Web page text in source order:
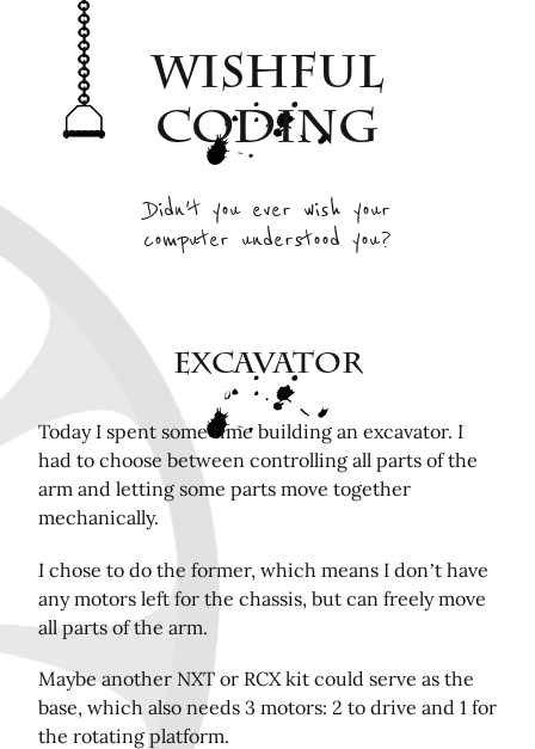
Wishful
Coding
Didn't you ever wish your
computer understood you?
Excavator
Today I spent some time building an excavator. I
had to choose between controlling all parts of the
arm and letting some parts move together
mechanically.
I chose to do the former, which means I don’t have
any motors left for the chassis, but can freely move
all parts of the arm.
Maybe another NXT or RCX kit could serve as the
base, which also needs 3 motors: 2 to drive and 1 for
the rotating platform.
Archive
Interesting Projects
RSS Feed
Mastodon
Github
Remotely related posts
Hardware in the Loop Continuous Integration for
FPGA tools
Playing Mini Byzantine Newcombs Problem
Bugasnoo: rock your baby to sleep with Lego
Share this page on Twitter!